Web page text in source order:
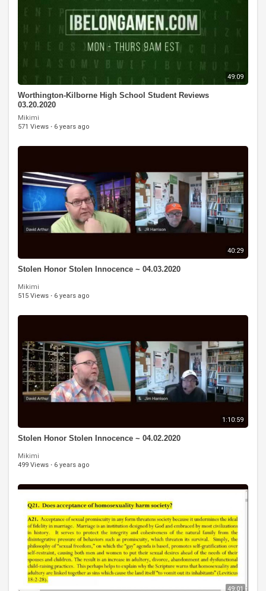
49:09
Worthington-Kilborne High School Student Reviews
03.20.2020
Mikimi
571 Views · 6 years ago
40:29
Stolen Honor Stolen Innocence ~ 04.03.2020
Mikimi
515 Views · 6 years ago
1:10:59
Stolen Honor Stolen Innocence ~ 04.02.2020
Mikimi
499 Views · 6 years ago
49:01